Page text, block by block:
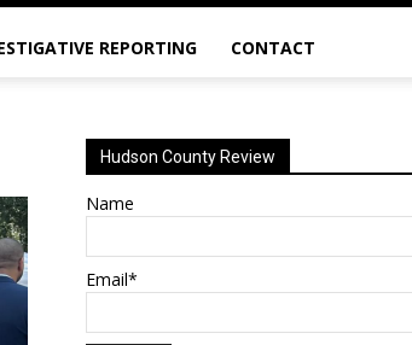
REPORTING CONTACT
Hudson County Review
Name
Email*